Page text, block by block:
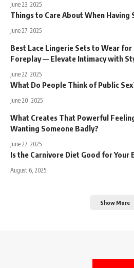
June 23, 2025
Things to Care About When Having
June 27, 2025
Best Lace Lingerie Sets to Wear for
Foreplay — Elevate Intimacy with
June 22, 2025
What Do People Think of Public
June 20, 2025
What Creates That Powerful
Wanting Someone Badly?
June 27, 2025
Is the Carnivore Diet Good for Your
August 6, 2025
Show More